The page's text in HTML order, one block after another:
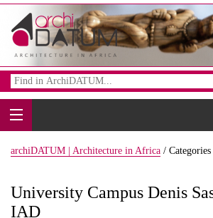
archiDATUM | Architecture in Africa /
University Campus Denis
IAD